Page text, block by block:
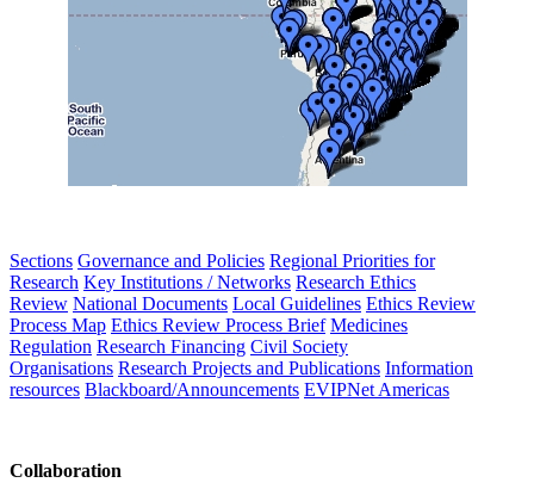
Sections Governance and Policies Regional Priorities for
Research Key Institutions / Networks Research Ethics
Review National Documents Local Guidelines Ethics Review
Process Map Ethics Review Process Brief Medicines
Regulation Research Financing Civil Society
Organisations Research Projects and Publications Information
resources Blackboard/Announcements EVIPNet Americas
Collaboration